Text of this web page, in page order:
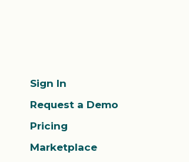
Sign In
Request a Demo
Pricing
Marketplace